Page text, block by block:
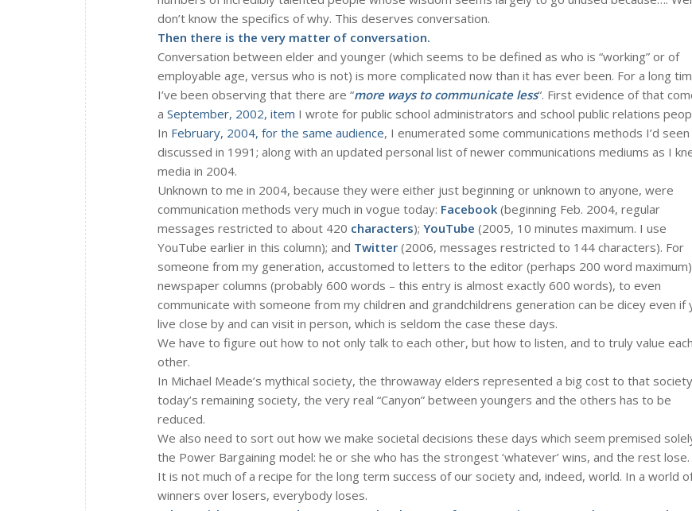
don’t know the specifics of why. This deserves conversation.
Then there is the very matter of conversation.
Conversation between elder and younger (which seems to be defined as who is “working” or of
employable age, versus who is not) is more complicated now than it has ever been. For a long
I’ve been observing that there are “more ways to communicate less“. First evidence of that
a September, 2002, item I wrote for public school administrators and school public relations
In February, 2004, for the same audience, I enumerated some communications methods I’d seen
discussed in 1991; along with an updated personal list of newer communications mediums as I
media in 2004.
Unknown to me in 2004, because they were either just beginning or unknown to anyone, were
communication methods very much in vogue today: Facebook (beginning Feb. 2004, regular
messages restricted to about 420 characters); YouTube (2005, 10 minutes maximum. I use
YouTube earlier in this column); and Twitter (2006, messages restricted to 144 characters). For
someone from my generation, accustomed to letters to the editor (perhaps 200 word
newspaper columns (probably 600 words – this entry is almost exactly 600 words), to even
communicate with someone from my children and grandchildrens generation can be dicey even if
live close by and can visit in person, which is seldom the case these days.
We have to figure out how to not only talk to each other, but how to listen, and to truly value each
other.
In Michael Meade’s mythical society, the throwaway elders represented a big cost to that
today’s remaining society, the very real “Canyon” between youngers and the others has to be
reduced.
We also need to sort out how we make societal decisions these days which seem premised
the Power Bargaining model: he or she who has the strongest ‘whatever’ wins, and the rest lose.
It is not much of a recipe for the long term success of our society and, indeed, world. In a world
winners over losers, everybody loses.